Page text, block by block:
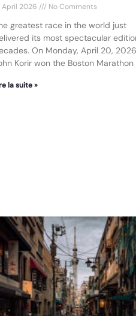
April 2026 No Comments
greatest race in the world just
its most spectacular
On Monday, April 20,
Korir won the Boston Marathon
la suite »